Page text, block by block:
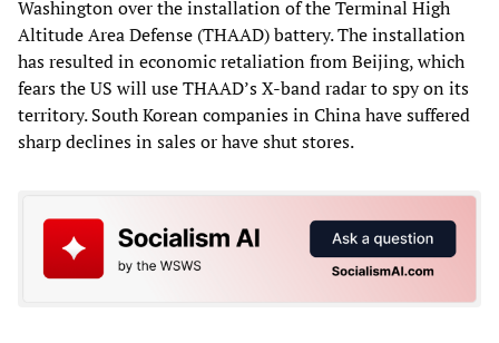
Washington over the installation of the Terminal High
Altitude Area Defense (THAAD) battery. The installation
has resulted in economic retaliation from Beijing, which
fears the US will use THAAD’s X-band radar to spy on its
territory. South Korean companies in China have suffered
sharp declines in sales or have shut stores.